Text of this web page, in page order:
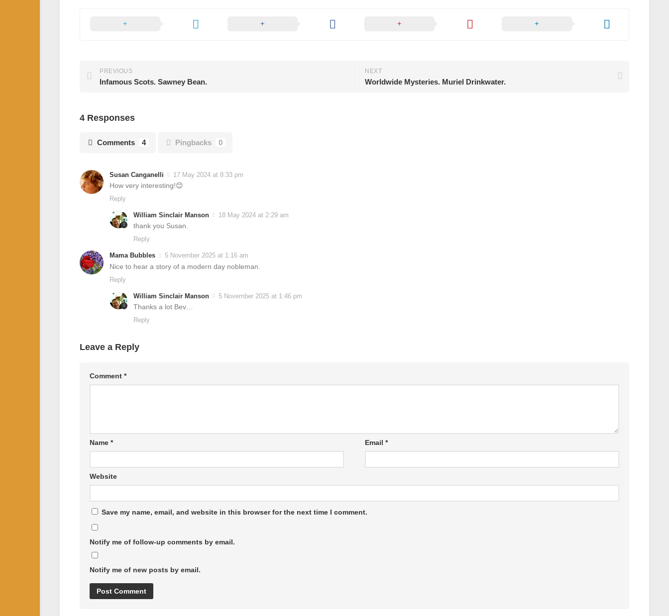
NEXT
Worldwide Mysteries. Muriel Drinkwater.
PREVIOUS
Infamous Scots. Sawney Bean.
4 Responses
Comments 4 Pingbacks 0
Susan Canganelli 17 May 2024 at 8:33 pm
How very interesting!😊
Reply
William Sinclair Manson 18 May 2024 at 2:29 am
thank you Susan.
Reply
Mama Bubbles 5 November 2025 at 1:16 am
Nice to hear a story of a modern day nobleman.
Reply
William Sinclair Manson 5 November 2025 at 1:46 pm
Thanks a lot Bev…
Reply
Leave a Reply
Comment *
Name * Email*
Website
Save my name, email, and website in this browser for the next time I comment.
Notify me of follow-up comments by email.
Notify me of new posts by email.